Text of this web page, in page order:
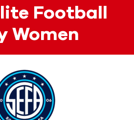
Football
Women